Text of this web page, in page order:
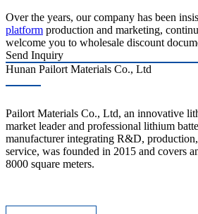
Over the years, our company has been
platform production and marketing,
welcome you to wholesale discount
Send Inquiry
Hunan Pailort Materials Co., Ltd
Pailort Materials Co., Ltd, an innovative
market leader and professional lithium
manufacturer integrating R&D, production,
service, was founded in 2015 and covers
8000 square meters.